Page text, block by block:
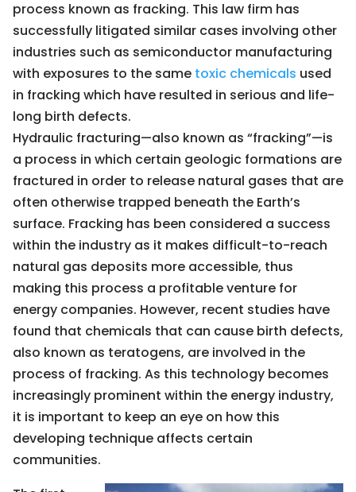
process known as fracking. This law firm has
successfully litigated similar cases involving other
industries such as semiconductor manufacturing
with exposures to the same toxic chemicals used
in fracking which have resulted in serious and life-
long birth defects.
Hydraulic fracturing—also known as “fracking”—is
a process in which certain geologic formations are
fractured in order to release natural gases that are
often otherwise trapped beneath the Earth’s
surface. Fracking has been considered a success
within the industry as it makes difficult-to-reach
natural gas deposits more accessible, thus
making this process a profitable venture for
energy companies. However, recent studies have
found that chemicals that can cause birth defects,
also known as teratogens, are involved in the
process of fracking. As this technology becomes
increasingly prominent within the energy industry,
it is important to keep an eye on how this
developing technique affects certain
communities.